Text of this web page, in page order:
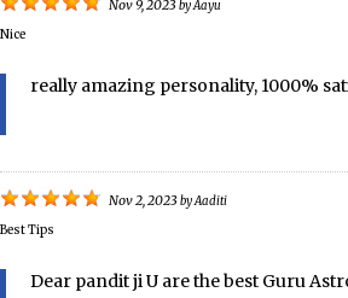
Nov 9, 2023 byAayu
Nice
really amazing personality, 1000%
Nov 2, 2023 byAaditi
Best Tips
Dear pandit ji U are the best Guru